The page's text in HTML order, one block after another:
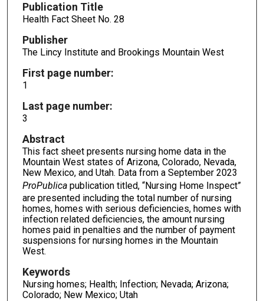
Publication Title
Health Fact Sheet No. 28
Publisher
The Lincy Institute and Brookings Mountain West
First page number:
1
Last page number:
3
Abstract
This fact sheet presents nursing home data in the
Mountain West states of Arizona, Colorado, Nevada,
New Mexico, and Utah. Data from a September 2023
ProPublicapublication titled, “Nursing Home Inspect”
are presented including the total number of nursing
homes, homes with serious deficiencies, homes with
infection related deficiencies, the amount nursing
homes paid in penalties and the number of payment
suspensions for nursing homes in the Mountain
West.
Keywords
Nursing homes; Health; Infection; Nevada; Arizona;
Colorado; New Mexico; Utah